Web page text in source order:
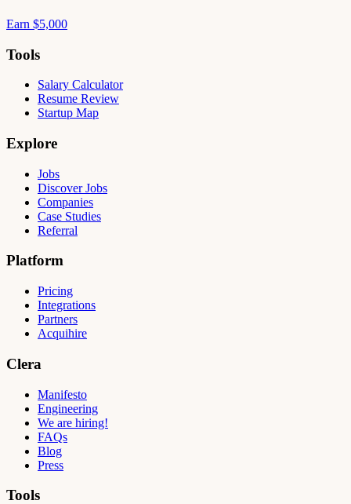
Earn $5,000
Tools
Salary Calculator
Resume Review
Startup Map
Explore
Jobs
Discover Jobs
Companies
Case Studies
Referral
Platform
Pricing
Integrations
Partners
Acquihire
Clera
Manifesto
Engineering
We are hiring!
FAQs
Blog
Press
Tools